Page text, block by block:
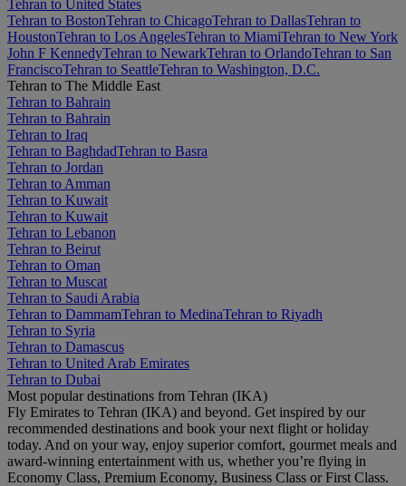
Tehran to United States
Tehran to BostonTehran to ChicagoTehran to DallasTehran to
HoustonTehran to Los AngelesTehran to MiamiTehran to New York
John F KennedyTehran to NewarkTehran to OrlandoTehran to San
FranciscoTehran to SeattleTehran to Washington, D.C.
Tehran to The Middle East
Tehran to Bahrain
Tehran to Bahrain
Tehran to Iraq
Tehran to BaghdadTehran to Basra
Tehran to Jordan
Tehran to Amman
Tehran to Kuwait
Tehran to Kuwait
Tehran to Lebanon
Tehran to Beirut
Tehran to Oman
Tehran to Muscat
Tehran to Saudi Arabia
Tehran to DammamTehran to MedinaTehran to Riyadh
Tehran to Syria
Tehran to Damascus
Tehran to United Arab Emirates
Tehran to Dubai
Most popular destinations from Tehran (IKA)
Fly Emirates to Tehran (IKA) and beyond. Get inspired by our
recommended destinations and book your next flight or holiday
today. And on your way, enjoy superior comfort, gourmet meals and
award-winning entertainment with us, whether you’re flying in
Economy Class, Premium Economy, Business Class or First Class.